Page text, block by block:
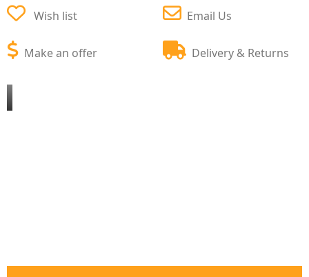
Wish list
Make an offer
Email Us
Delivery & Returns